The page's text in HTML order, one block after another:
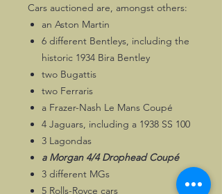
Cars auctioned are, amongst others:
an Aston Martin
6 different Bentleys, including the
historic 1934 Bira Bentley
two Bugattis
two Ferraris
a Frazer-Nash Le Mans Coupé
4 Jaguars, including a 1938 SS 100
3 Lagondas
a Morgan 4/4 Drophead Coupé
3 different MGs
5 Rolls-Royce cars